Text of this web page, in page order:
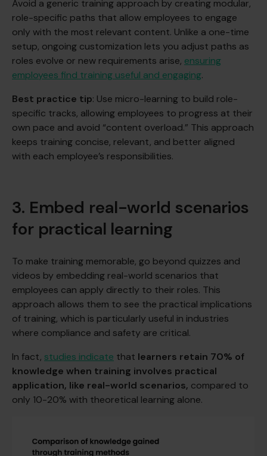
Avoid a generic training approach by creating modular,
role-specific paths that allow employees to engage
only with the most relevant content. Unlike a one-time
setup, ongoing customization lets you adjust paths as
roles evolve or new requirements arise, ensuring
employees find training useful and engaging.
Best practice tip: Use micro-learning to build role-
specific tracks, allowing employees to progress at their
own pace and avoid “content overload.” This approach
keeps training concise, relevant, and better aligned
with each employee’s responsibilities.
3. Embed real-world scenarios
for practical learning
To make training memorable, go beyond quizzes and
videos by embedding real-world scenarios that
employees can apply directly to their roles. This
approach allows them to see the practical implications
of training, which is particularly useful in industries
where compliance and safety are critical.
In fact, studies indicate that learners retain 70% of
knowledge when training involves practical
application, like real-world scenarios, compared to
only 10-20% with theoretical learning alone.